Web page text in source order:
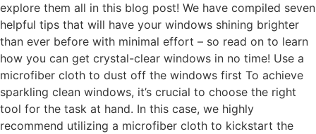
explore them all in this blog post! We have compiled seven
helpful tips that will have your windows shining brighter
than ever before with minimal effort – so read on to learn
how you can get crystal-clear windows in no time! Use a
microfiber cloth to dust off the windows first To achieve
sparkling clean windows, it’s crucial to choose the right
tool for the task at hand. In this case, we highly
recommend utilizing a microfiber cloth to kickstart the